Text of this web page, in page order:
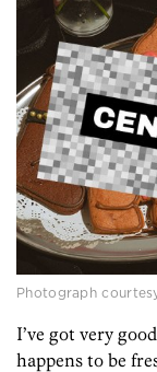
Photograph
I’ve got very
happens to be